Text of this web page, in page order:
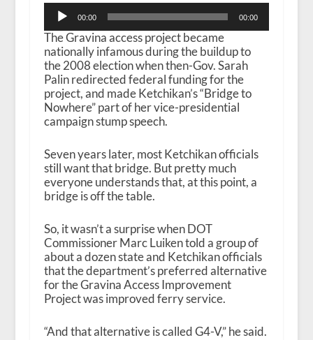
Audio
Player
00:00 00:00
The Gravina access project became
nationally infamous during the buildup to
the 2008 election when then-Gov. Sarah
Palin redirected federal funding for the
project, and made Ketchikan’s “Bridge to
Nowhere” part of her vice-presidential
campaign stump speech.
Seven years later, most Ketchikan officials
still want that bridge. But pretty much
everyone understands that, at this point, a
bridge is off the table.
So, it wasn’t a surprise when DOT
Commissioner Marc Luiken told a group of
about a dozen state and Ketchikan officials
that the department’s preferred alternative
for the Gravina Access Improvement
Project was improved ferry service.
“And that alternative is called G4-V,” he said.